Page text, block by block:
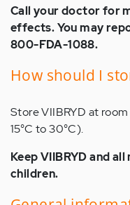
Call your doctor for
effects. You may
800-FDA-1088.
How should I
Store VIIBRYD at
15°C to 30°C).
Keep VIIBRYD and
children.